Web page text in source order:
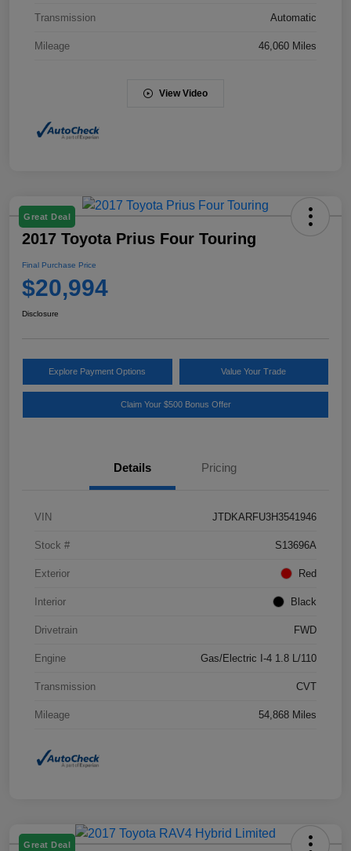
Transmission Automatic
Mileage 46,060 Miles
View Video
Great Deal
2017 Toyota Prius Four Touring
Final Purchase Price
$20,994
Disclosure
Explore Payment Options Value Your Trade
Claim Your $500 Bonus Offer
Details Pricing
VIN JTDKARFU3H3541946
Stock # S13696A
Exterior Red
Interior Black
Drivetrain FWD
Engine Gas/Electric I-4 1.8 L/110
Transmission CVT
Mileage 54,868 Miles
Great Deal